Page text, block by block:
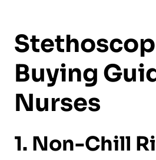
Buying
Nurses
1. Non-Chill